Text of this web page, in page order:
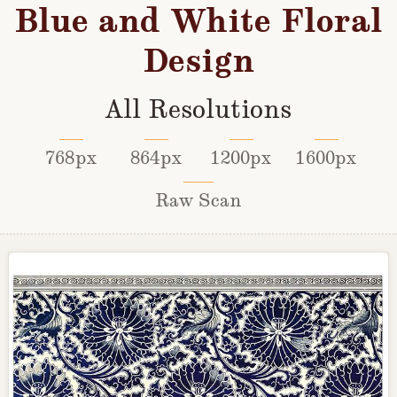
Blue and White Floral
Design
All Resolutions
768px 864px 1200px
1600px
Raw Scan